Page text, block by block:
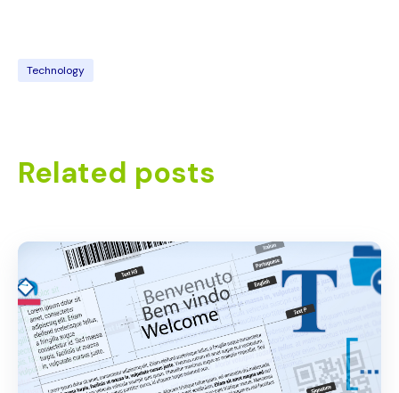
Technology
Related posts